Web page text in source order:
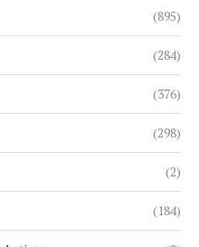
(895)
(284)
(376)
(298)
(2)
(184)